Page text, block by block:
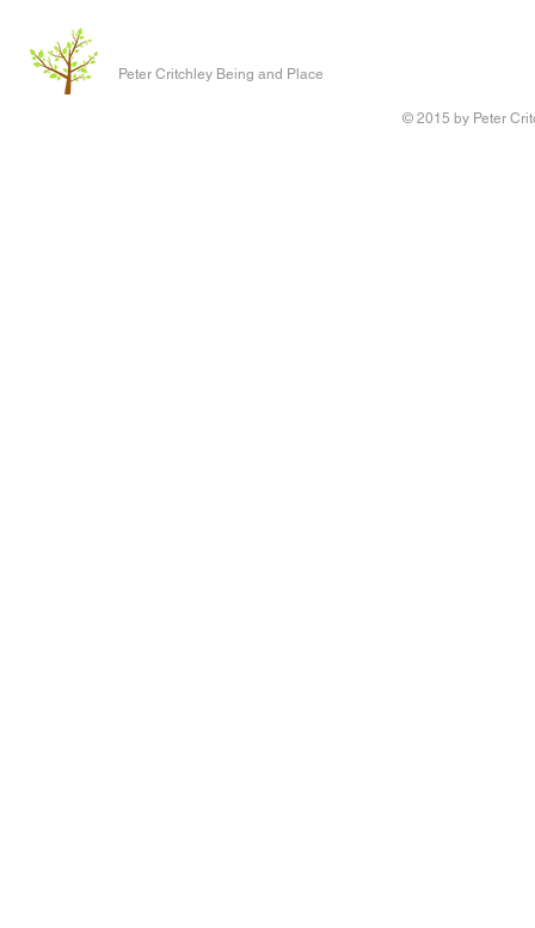
Peter Critchley Being and Place
© 2015 by Peter